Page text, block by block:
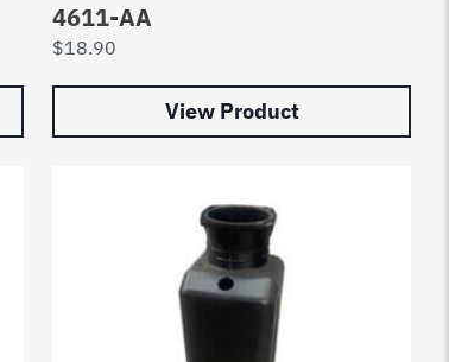
4611-AA
$18.90
View Product